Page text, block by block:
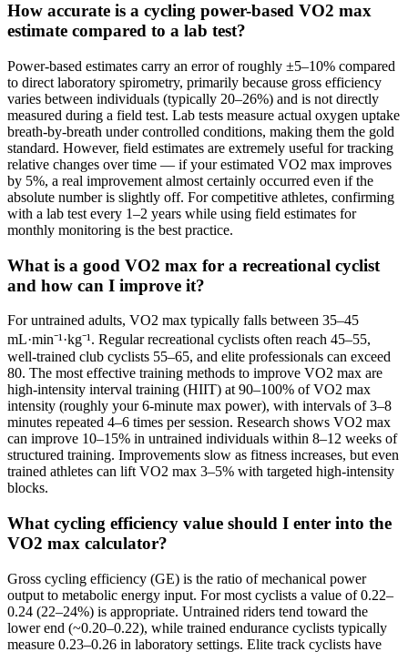
How accurate is a cycling power-based VO2 max
estimate compared to a lab test?
Power-based estimates carry an error of roughly ±5–10% compared
to direct laboratory spirometry, primarily because gross efficiency
varies between individuals (typically 20–26%) and is not directly
measured during a field test. Lab tests measure actual oxygen uptake
breath-by-breath under controlled conditions, making them the gold
standard. However, field estimates are extremely useful for tracking
relative changes over time — if your estimated VO2 max improves
by 5%, a real improvement almost certainly occurred even if the
absolute number is slightly off. For competitive athletes, confirming
with a lab test every 1–2 years while using field estimates for
monthly monitoring is the best practice.
What is a good VO2 max for a recreational cyclist
and how can I improve it?
For untrained adults, VO2 max typically falls between 35–45
mL·min⁻¹·kg⁻¹. Regular recreational cyclists often reach 45–55,
well-trained club cyclists 55–65, and elite professionals can exceed
80. The most effective training methods to improve VO2 max are
high-intensity interval training (HIIT) at 90–100% of VO2 max
intensity (roughly your 6-minute max power), with intervals of 3–8
minutes repeated 4–6 times per session. Research shows VO2 max
can improve 10–15% in untrained individuals within 8–12 weeks of
structured training. Improvements slow as fitness increases, but even
trained athletes can lift VO2 max 3–5% with targeted high-intensity
blocks.
What cycling efficiency value should I enter into the
VO2 max calculator?
Gross cycling efficiency (GE) is the ratio of mechanical power
output to metabolic energy input. For most cyclists a value of 0.22–
0.24 (22–24%) is appropriate. Untrained riders tend toward the
lower end (~0.20–0.22), while trained endurance cyclists typically
measure 0.23–0.26 in laboratory settings. Elite track cyclists have